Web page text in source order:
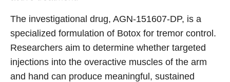
The investigational drug, AGN-151607-DP, is a
specialized formulation of Botox for tremor control.
Researchers aim to determine whether targeted
injections into the overactive muscles of the arm
and hand can produce meaningful, sustained